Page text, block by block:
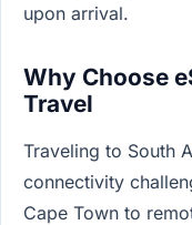
upon arrival.
Why Choose
Travel
Traveling to South
connectivity
Cape Town to